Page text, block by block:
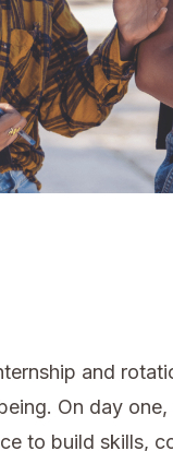
and
On day
to build skills,